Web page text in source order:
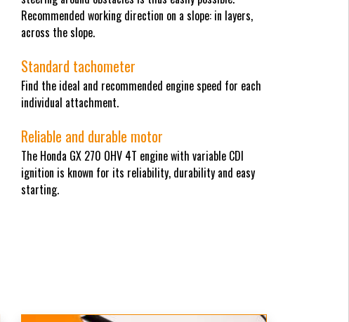
Recommended working direction on a slope: in layers,
across the slope.
Standard tachometer
Find the ideal and recommended engine speed for each
individual attachment.
Reliable and durable motor
The Honda GX 270 OHV 4T engine with variable CDI
ignition is known for its reliability, durability and easy
starting.